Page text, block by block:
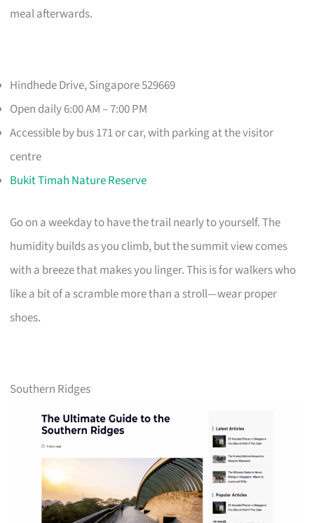
meal afterwards.
Hindhede Drive, Singapore 529669
Open daily 6:00 AM – 7:00 PM
Accessible by bus 171 or car, with parking at the visitor
centre
Bukit Timah Nature Reserve
Go on a weekday to have the trail nearly to yourself. The
humidity builds as you climb, but the summit view comes
with a breeze that makes you linger. This is for walkers who
like a bit of a scramble more than a stroll—wear proper
shoes.
Southern Ridges